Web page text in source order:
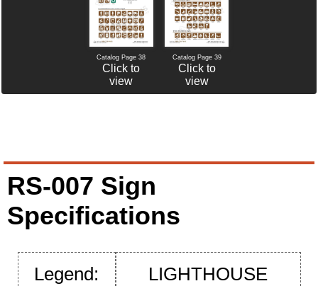
Catalog Page 38
Click to
view
Catalog Page 39
Click to
view
RS-007 Sign
Specifications
Legend: LIGHTHOUSE